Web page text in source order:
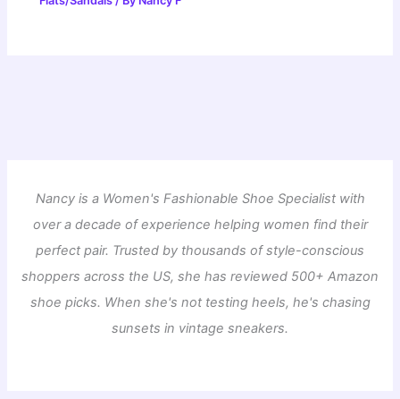
Nancy is a Women's Fashionable Shoe Specialist with
over a decade of experience helping women find their
perfect pair. Trusted by thousands of style-conscious
shoppers across the US, she has reviewed 500+ Amazon
shoe picks. When she's not testing heels, he's chasing
sunsets in vintage sneakers.